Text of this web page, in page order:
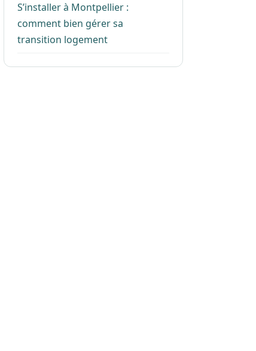
S’installer à Montpellier :
comment bien gérer sa
transition logement